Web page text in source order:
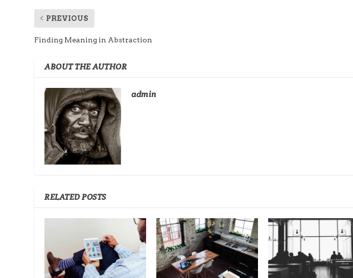
PREVIOUS
Finding Meaning in Abstraction
ABOUT THE AUTHOR
admin
RELATED POSTS